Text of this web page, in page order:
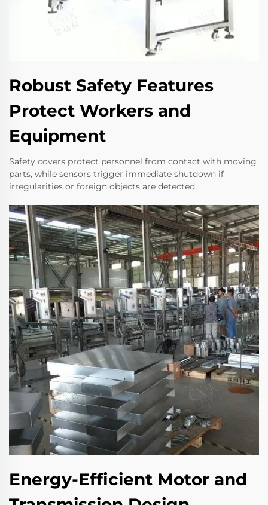
Robust Safety Features
Protect Workers and
Equipment
Safety covers protect personnel from contact with moving
parts, while sensors trigger immediate shutdown if
irregularities or foreign objects are detected.
Energy-Efficient Motor and